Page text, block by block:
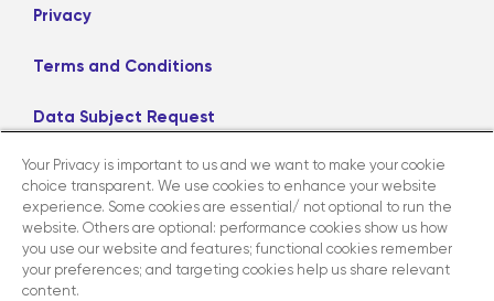
Privacy
Terms and Conditions
Data Subject Request
Careers
LinkedIn
X Facebook
Instagram
Contact us
Your Privacy is important to us and we want to make your cookie
choice transparent. We use cookies to enhance your website
experience. Some cookies are essential/ not optional to run the
website. Others are optional: performance cookies show us how
you use our website and features; functional cookies remember
your preferences; and targeting cookies help us share relevant
content.